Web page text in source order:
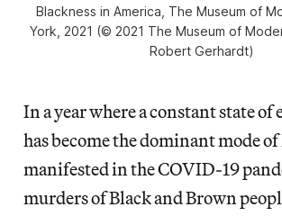
Blackness in America, The Museum of
York, 2021 (© 2021 The Museum of
Robert Gerhardt)
In a year where a constant state of
has become the dominant mode
manifested in the COVID-19
murders of Black and Brown